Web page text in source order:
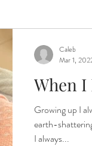
Conversations
Recipes!
His
When I
Growing up I
earth-
I always...
Caleb
Mar 1,